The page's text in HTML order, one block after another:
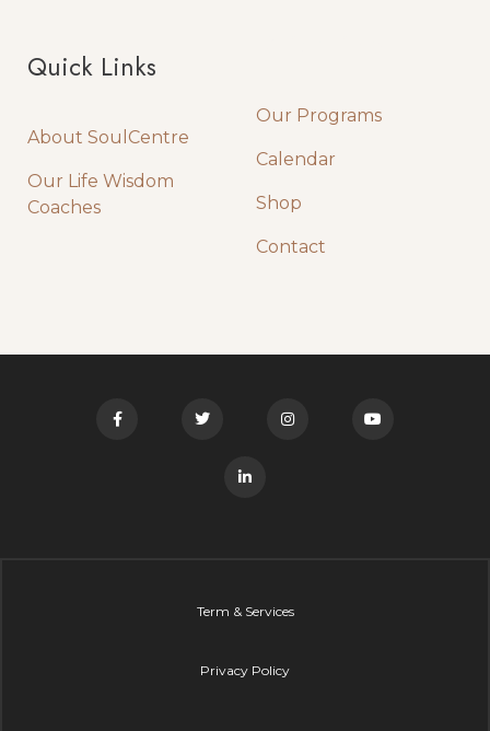
Quick Links
About SoulCentre
Our Life Wisdom
Coaches
Our Programs
Calendar
Shop
Contact
Term & Services
Privacy Policy